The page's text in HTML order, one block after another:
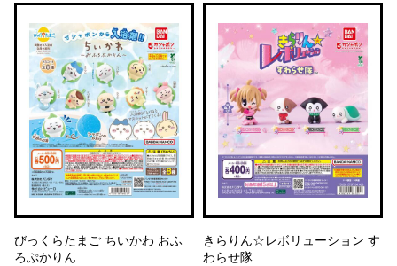
びっくらたまご ちいかわ おふ
ろぷかりん
きらりん☆レボリューション す
わらせ隊